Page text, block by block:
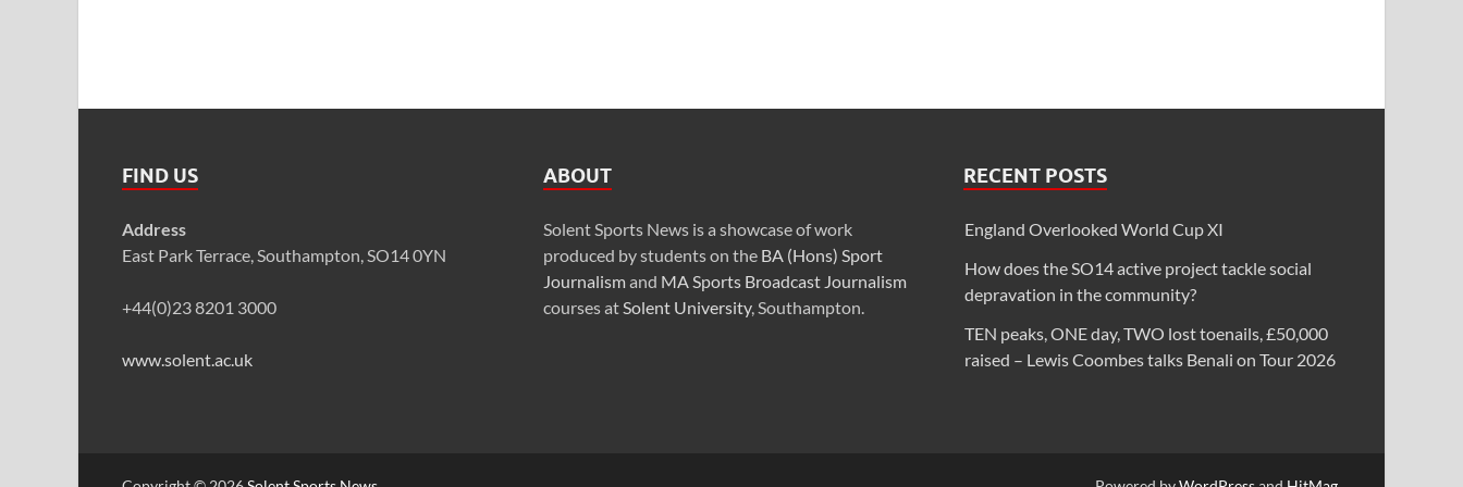
FIND US
Address
East Park Terrace, Southampton, SO14 0YN
+44(0)23 8201 3000
www.solent.ac.uk
ABOUT
Solent Sports News is a showcase of work
produced by students on the BA (Hons) Sport
Journalismand MA Sports Broadcast Journalism
courses at Solent University, Southampton.
RECENT POSTS
England Overlooked World Cup XI
How does the SO14 active project tackle social
depravation in the community?
TEN peaks, ONE day, TWO lost toenails, £50,000
raised – Lewis Coombes talks Benali on Tour 2026